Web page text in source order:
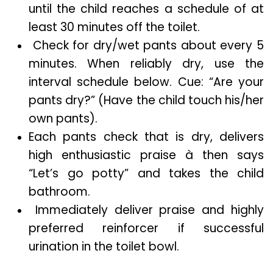
until the child reaches a schedule of at
least 30 minutes off the toilet.
Check for dry/wet pants about every 5
minutes. When reliably dry, use the
interval schedule below. Cue: “Are your
pants dry?” (Have the child touch his/her
own pants).
Each pants check that is dry, delivers
high enthusiastic praise à then says
“Let’s go potty” and takes the child
bathroom.
Immediately deliver praise and highly
preferred reinforcer if successful
urination in the toilet bowl.